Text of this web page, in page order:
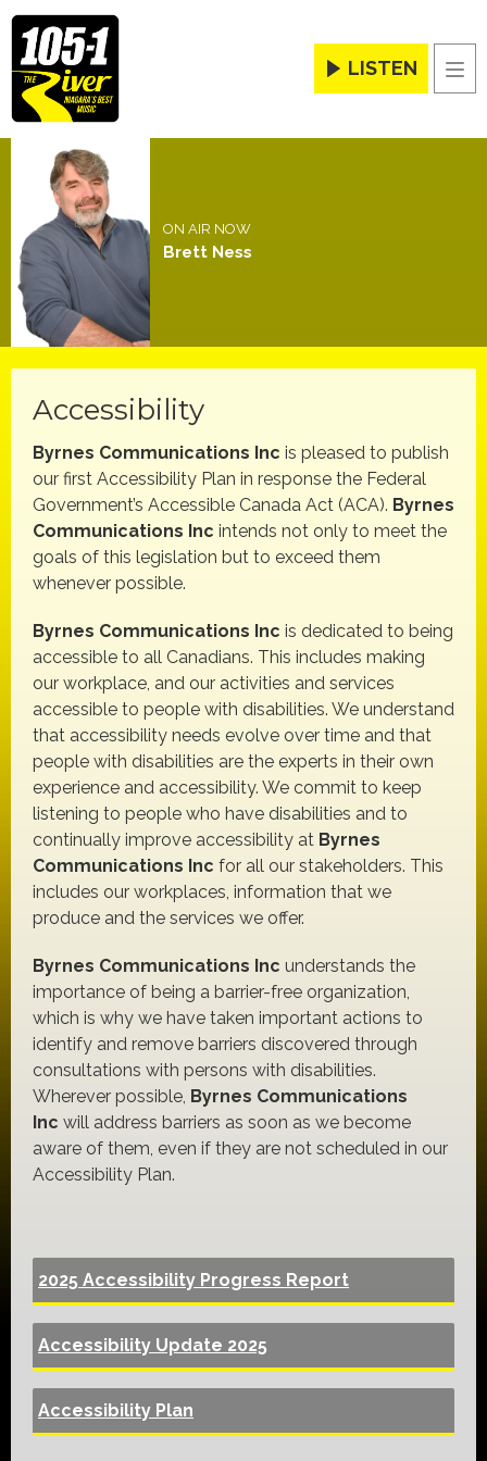
LISTEN
ON AIR NOW
Brett Ness
Accessibility
Byrnes Communications Inc is pleased to publish
our first Accessibility Plan in response the Federal
Government’s Accessible Canada Act (ACA). Byrnes
Communications Inc intends not only to meet the
goals of this legislation but to exceed them
whenever possible.
Byrnes Communications Inc is dedicated to being
accessible to all Canadians. This includes making
our workplace, and our activities and services
accessible to people with disabilities. We understand
that accessibility needs evolve over time and that
people with disabilities are the experts in their own
experience and accessibility. We commit to keep
listening to people who have disabilities and to
continually improve accessibility at Byrnes
Communications Inc for all our stakeholders. This
includes our workplaces, information that we
produce and the services we offer.
Byrnes Communications Inc understands the
importance of being a barrier-free organization,
which is why we have taken important actions to
identify and remove barriers discovered through
consultations with persons with disabilities.
Wherever possible, Byrnes Communications
Inc will address barriers as soon as we become
aware of them, even if they are not scheduled in our
Accessibility Plan.
2025 Accessibility Progress Report
Accessibility Update 2025
Accessibility Plan